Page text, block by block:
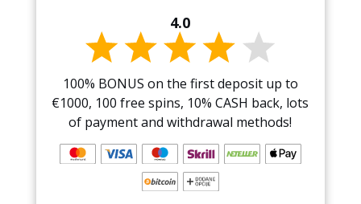
4.0
100% BONUS on the first deposit up to
€1000, 100 free spins, 10% CASH back, lots
of payment and withdrawal methods!